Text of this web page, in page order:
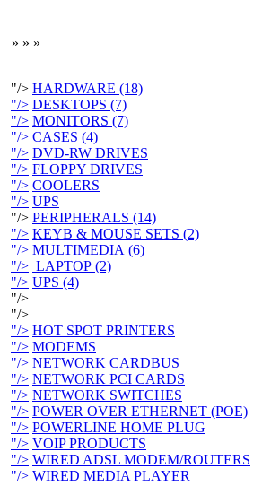
» » »
"/> HARDWARE (18)
"/> DESKTOPS (7)
"/> MONITORS (7)
"/> CASES (4)
"/> DVD-RW DRIVES
"/> FLOPPY DRIVES
"/> COOLERS
"/> UPS
"/> PERIPHERALS (14)
"/> KEYB & MOUSE SETS (2)
"/> MULTIMEDIA (6)
"/> LAPTOP (2)
"/> UPS (4)
"/>
"/>
"/> HOT SPOT PRINTERS
"/> MODEMS
"/> NETWORK CARDBUS
"/> NETWORK PCI CARDS
"/> NETWORK SWITCHES
"/> POWER OVER ETHERNET (POE)
"/> POWERLINE HOME PLUG
"/> VOIP PRODUCTS
"/> WIRED ADSL MODEM/ROUTERS
"/> WIRED MEDIA PLAYER